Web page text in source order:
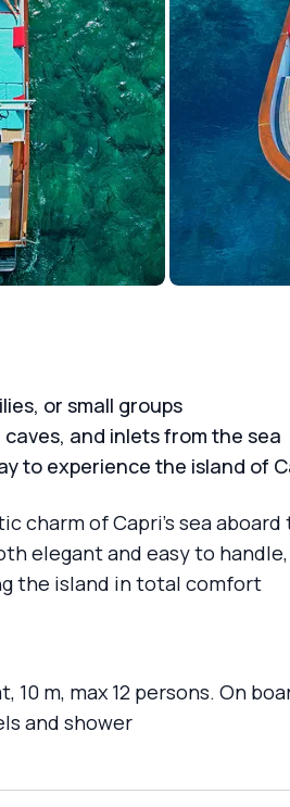
or small groups
and inlets from the sea
to experience the island of
charm of Capri’s sea
elegant and easy to
the island in total comfort
10 m, max 12 persons. On
and shower